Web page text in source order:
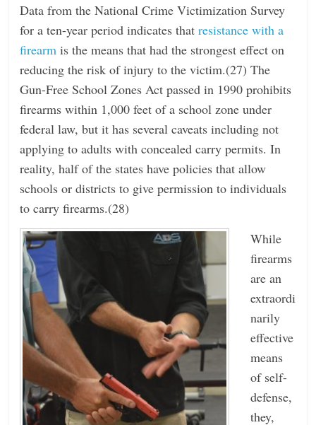
Data from the National Crime Victimization Survey
for a ten-year period indicates thatresistance with a
firearm is the means that had the strongest effect on
reducing the risk of injury to the victim.(27) The
Gun-Free School Zones Act passed in 1990 prohibits
firearms within 1,000 feet of a school zone under
federal law, but it has several caveats including not
applying to adults with concealed carry permits. In
reality, half of the states have policies that allow
schools or districts to give permission to individuals
to carry firearms.(28)
While
firearms
are an
extraordi
narily
effective
means
of self-
defense,
they,